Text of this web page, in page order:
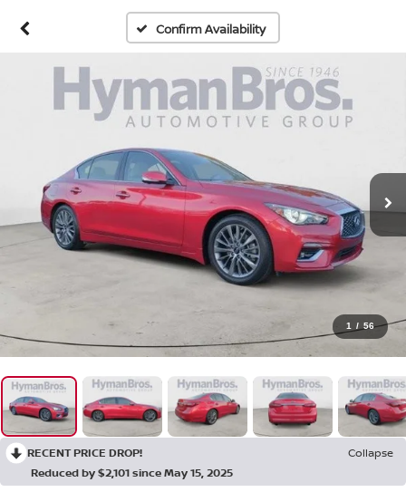
Confirm Availability
1 / 56
RECENT PRICE DROP!
Collapse
Reduced by $2,101 since May 15, 2025